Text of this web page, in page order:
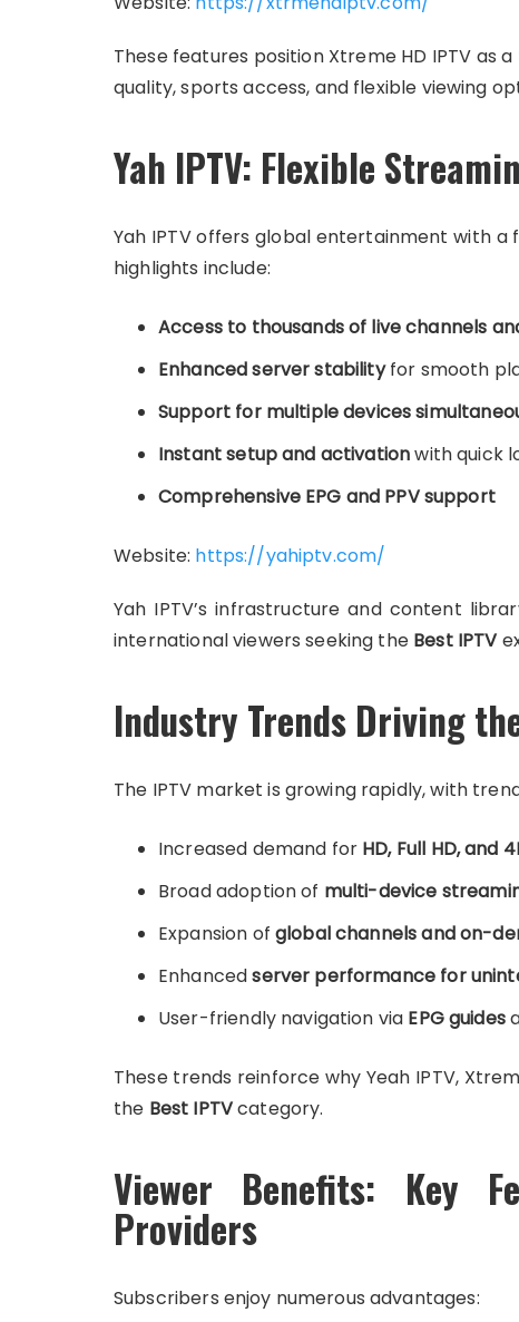
These features position Xtreme HD IPTV
quality, sports access, and flexible viewing
Yah IPTV: Flexible
Yah IPTV offers global entertainment with a
highlights include:
Access to thousands of live channels
Enhanced server stabilityfor smooth
Support for multiple devices
Instant setup and activationwith quick
Comprehensive EPG and PPV support
Website: https://yahiptv.com/
Yah IPTV’s infrastructure and content
international viewers seeking the Best IPTV
Industry Trends Driving
The IPTV market is growing rapidly, with
Increased demand for HD, Full HD, and
Broad adoption of multi-device
Expansion of global channels and on-
Enhancedserver performance for
User-friendly navigation via EPG guides
These trends reinforce why Yeah IPTV,
the Best IPTVcategory.
Viewer Benefits: Key
Providers
Subscribers enjoy numerous advantages: